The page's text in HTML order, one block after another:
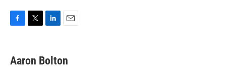
e
b
t
t
k
e
i
l
Aaron Bolton